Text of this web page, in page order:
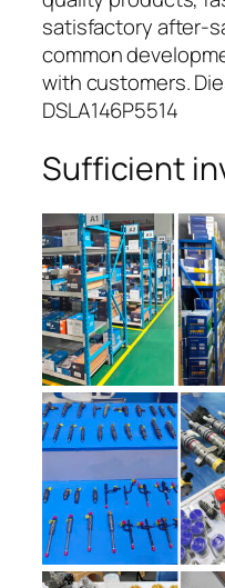
satisfactory after-
common
with customers.
DSLA146P5514
Sufficient